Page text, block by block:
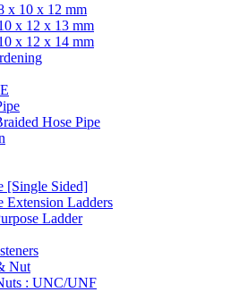
x 10 x 12 mm
x 12 x 13 mm
x 12 x 14 mm
Hose Pipe
[Single Sided]
Extension Ladders
Ladder
Nut
: UNC/UNF